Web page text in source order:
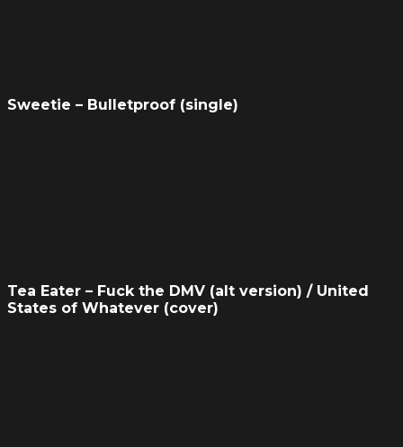
Sweetie – Bulletproof (single)
Tea Eater – Fuck the DMV (alt version) / United
States of Whatever (cover)